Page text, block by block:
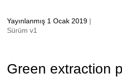
Yayınlanmış 1 Ocak 2019 |
Sürüm v1
Green extraction